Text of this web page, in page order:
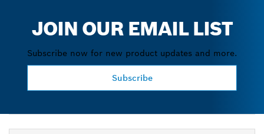
JOIN OUR EMAIL LIST
Subscribe now for new product updates and more.
Subscribe